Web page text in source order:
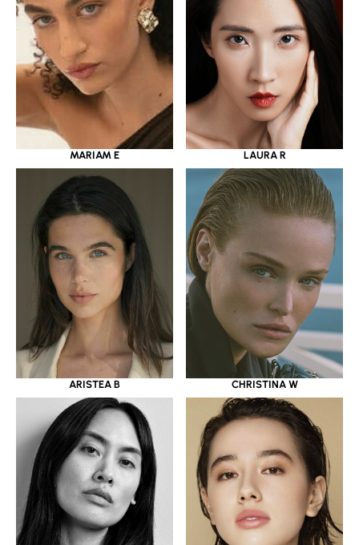
MARIAM E LAURA R
ARISTEA B CHRISTINA W